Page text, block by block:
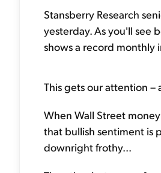
Stansberry Research
yesterday. As you'll see
shows a record monthly
This gets our attention –
When Wall Street
that bullish sentiment is
downright frothy...